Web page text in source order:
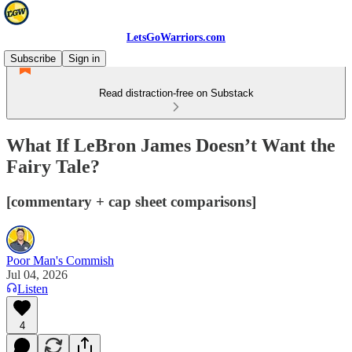
LetsGoWarriors.com
Subscribe
Sign in
Read distraction-free on Substack
What If LeBron James Doesn’t Want the
Fairy Tale?
[commentary + cap sheet comparisons]
Poor Man's Commish
Jul 04, 2026
Listen
4